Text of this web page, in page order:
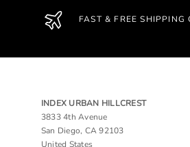
FAST & FREE SHIPPING
INDEX URBAN HILLCREST
3833 4th Avenue
San Diego, CA 92103
United States